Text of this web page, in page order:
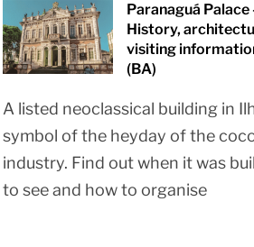
Paranaguá
History,
visiting
(BA)
A listed neoclassical building in
symbol of the heyday of the
industry. Find out when it was
to see and how to organise